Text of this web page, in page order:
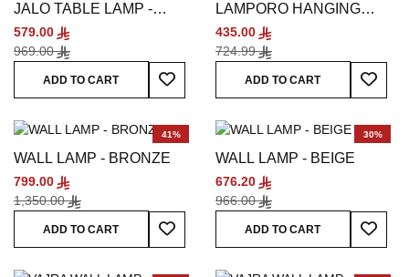
JALO TABLE LAMP -
BRONZE
579.00
969.00
ADD TO CART
Add To Wish List
LAMPORO HANGING
LAMP - BRONZE
435.00
724.99
ADD TO CART
Add
41%
WALL LAMP - BRONZE
799.00
1,350.00
ADD TO CART
Add To Wish List
30%
WALL LAMP - BEIGE
676.20
966.00
ADD TO CART
Add